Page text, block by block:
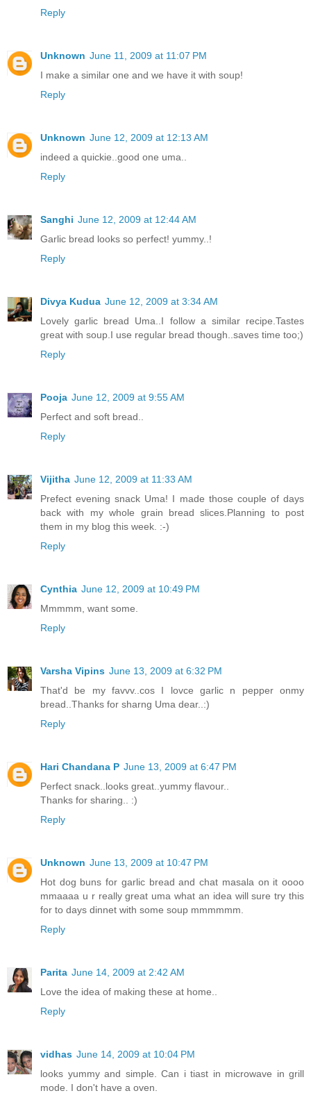
Reply
Unknown June 11, 2009 at 11:07 PM
I make a similar one and we have it with soup!
Reply
Unknown June 12, 2009 at 12:13 AM
indeed a quickie..good one uma..
Reply
Sanghi June 12, 2009 at 12:44 AM
Garlic bread looks so perfect! yummy..!
Reply
Divya Kudua June 12, 2009 at 3:34 AM
Lovely garlic bread Uma..I follow a similar recipe.Tastes
great with soup.I use regular bread though..saves time too;)
Reply
Pooja June 12, 2009 at 9:55 AM
Perfect and soft bread..
Reply
Vijitha June 12, 2009 at 11:33 AM
Prefect evening snack Uma! I made those couple of days
back with my whole grain bread slices.Planning to post
them in my blog this week. :-)
Reply
Cynthia June 12, 2009 at 10:49 PM
Mmmmm, want some.
Reply
Varsha Vipins June 13, 2009 at 6:32 PM
That'd be my favvv..cos I lovce garlic n pepper onmy
bread..Thanks for sharng Uma dear..:)
Reply
Hari Chandana P June 13, 2009 at 6:47 PM
Perfect snack..looks great..yummy flavour..
Thanks for sharing.. :)
Reply
Unknown June 13, 2009 at 10:47 PM
Hot dog buns for garlic bread and chat masala on it oooo
mmaaaa u r really great uma what an idea will sure try this
for to days dinnet with some soup mmmmmm.
Reply
Parita June 14, 2009 at 2:42 AM
Love the idea of making these at home..
Reply
vidhas June 14, 2009 at 10:04 PM
looks yummy and simple. Can i tiast in microwave in grill
mode. I don't have a oven.